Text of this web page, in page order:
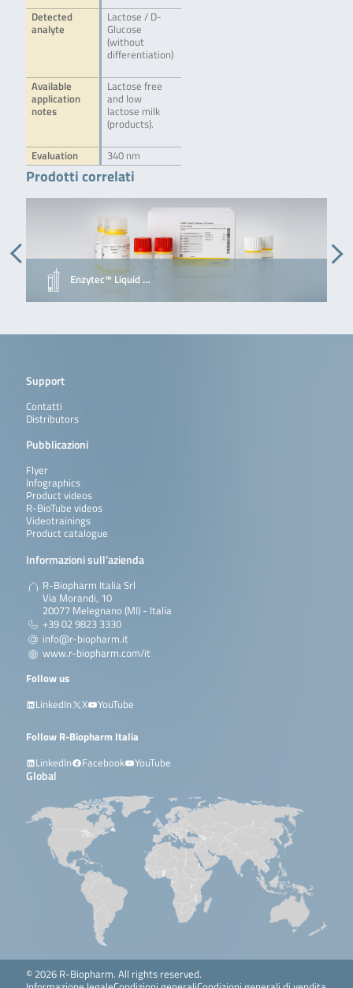
Detected
analyte
Lactose / D-
Glucose
(without
differentiation)
Available
application
notes
Lactose free
and low
lactose milk
(products).
Evaluation 340 nm
Prodotti correlati
Enzytec™ Liquid …
Support
Contatti
Distributors
Pubblicazioni
Flyer
Infographics
Product videos
R-BioTube videos
Videotrainings
Product catalogue
Informazioni sull’azienda
R-Biopharm Italia Srl
Via Morandi, 10
20077 Melegnano (MI) - Italia
+39 02 9823 3330
info@r-biopharm.it
www.r-biopharm.com/it
Follow us
LinkedIn
X YouTube
Follow R-Biopharm Italia
LinkedIn
Facebook YouTube
Global
© 2026 R-Biopharm. All rights reserved.